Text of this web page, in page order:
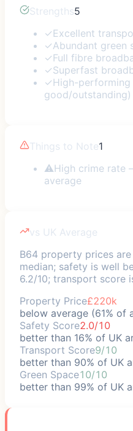
Strengths5
✓Excellent
✓Abundant green
✓Full fibre
✓Superfast
✓High-performing
good/outstanding)
Things to Note1
⚠High crime rate
average
vs UK Average
B64 property prices
median; safety is well
6.2/10; transport score
Property Price£220k
below average (61% of
Safety Score2.0/10
better than 16% of UK
Transport Score9/10
better than 90% of UK
Green Space10/10
better than 99% of UK